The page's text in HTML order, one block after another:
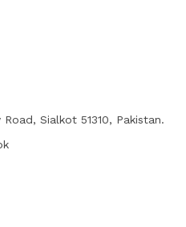
Sialkot 51310, Pakistan.